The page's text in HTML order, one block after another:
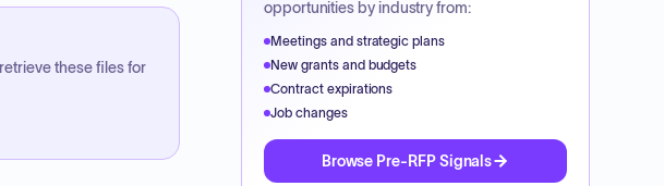
these files for
opportunities by industry from:
Meetings and strategic plans
New grants and budgets
Contract expirations
Job changes
Browse Pre-RFP Signals